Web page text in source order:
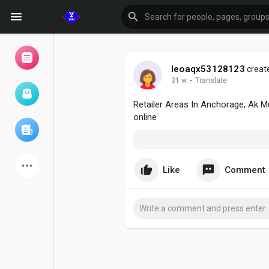
My events
leoaqx53128123
31 w · Translate
Retailer Areas In Anchorage, Ak
online
Like Comment